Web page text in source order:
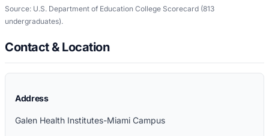
Source: U.S. Department of Education College Scorecard (813
undergraduates).
Contact & Location
Address
Galen Health Institutes-Miami Campus